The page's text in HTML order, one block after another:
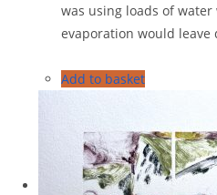
was using loads of
evaporation would
Add to basket